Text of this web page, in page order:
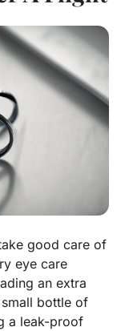
good care of
eye care
an extra
bottle of
a leak-proof